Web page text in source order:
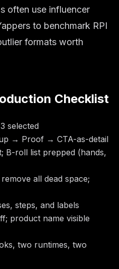
often use influencer
to benchmark RPI
formats worth
Checklist
selected
→ Proof → CTA-as-detail
B-roll list prepped (hands,
all dead space;
steps, and labels
product name visible
two runtimes, two